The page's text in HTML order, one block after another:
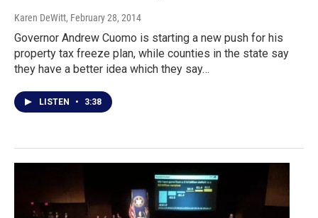
Karen DeWitt, February 28, 2014
Governor Andrew Cuomo is starting a new push for his
property tax freeze plan, while counties in the state say
they have a better idea which they say…
LISTEN • 3:38